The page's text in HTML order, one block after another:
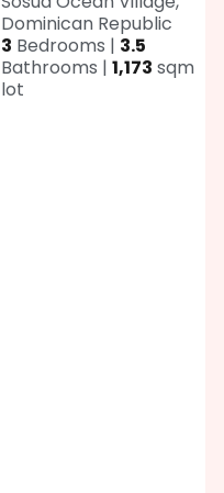
Dominican Republic
3 Bedrooms | 3.5
Bathrooms | 1,173 sqm
lot